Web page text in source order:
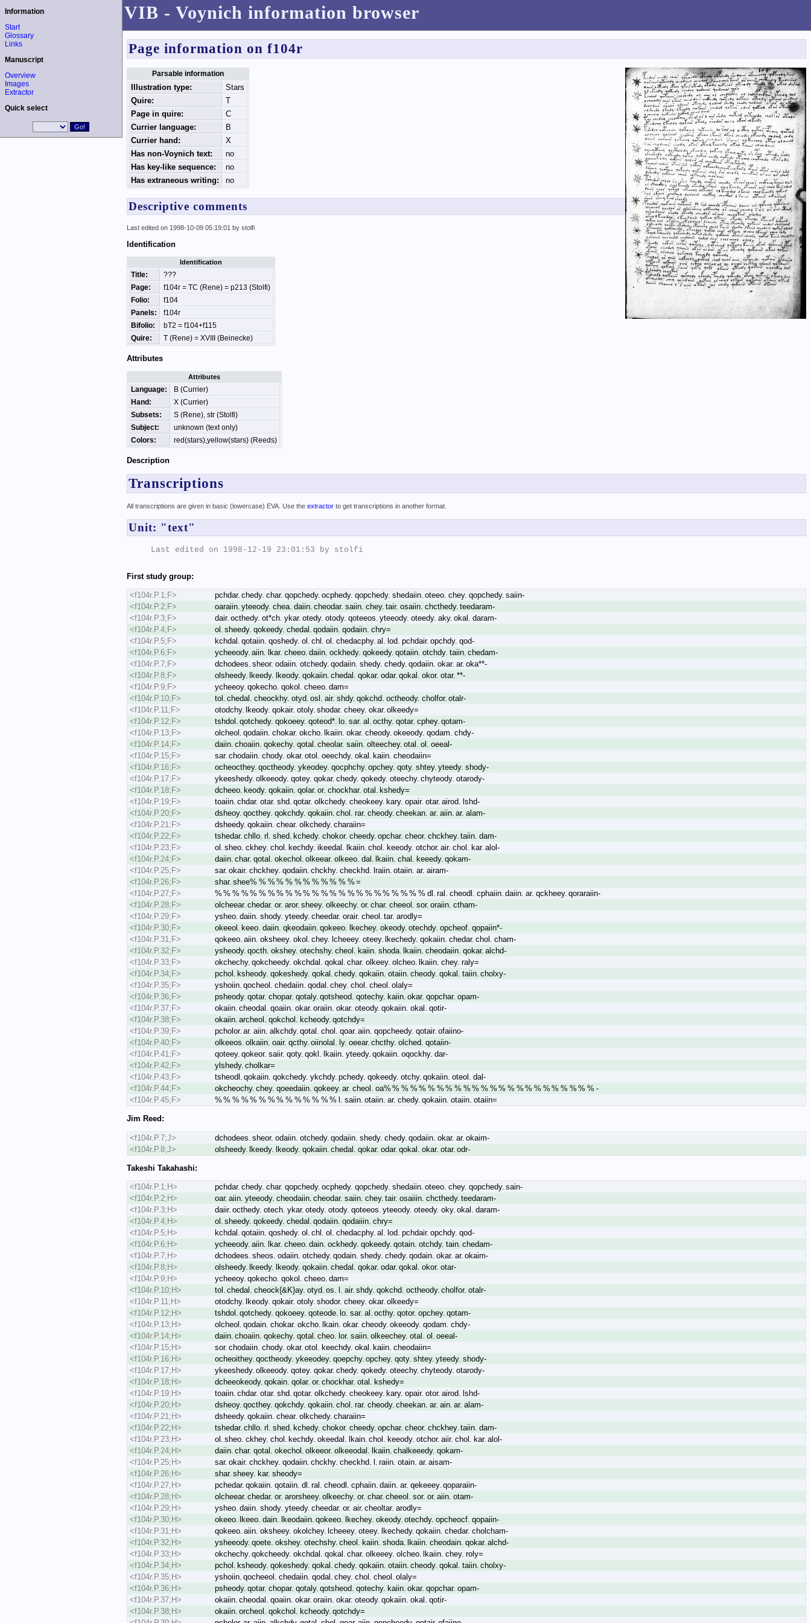
VIB - Voynich information browser
Information
Start
Glossary
Links
Manuscript
Overview
Images
Extractor
Quick select
Page information on f104r
Parsable information
Illustration type:
Stars
Quire:
T
Page in quire:
C
Currier language:
B
Currier hand:
X
Has non-Voynich text:
no
Has key-like sequence:
no
Has extraneous writing:
no
Descriptive comments
Last edited on 1998-10-09 05:19:01 by stolfi
Identification
Identification
Title:
???
Page:
f104r = TC (Rene) = p213 (Stolfi)
Folio:
f104
Panels:
f104r
Bifolio:
bT2 = f104+f115
Quire:
T (Rene) = XVIII (Beinecke)
Attributes
Attributes
Language:
B (Currier)
Hand:
X (Currier)
Subsets:
S (Rene), str (Stolfi)
Subject:
unknown (text only)
Colors:
red(stars),yellow(stars) (Reeds)
Description
Transcriptions
All transcriptions are given in basic (lowercase) EVA. Use the extractorto get transcriptions in another format.
Unit: "text"
Last edited on 1998-12-19 23:01:53 by stolfi
First study group:
<f104r.P.1;F>
pchdar. chedy. char. qopchedy. ocphedy. qopchedy. shedaiin. oteeo. chey. qopchedy. saiin-
<f104r.P.2;F>
oaraiin. yteeody. chea. daiin. cheodar. saiin. chey. tair. osaiin. chcthedy. teedaram-
<f104r.P.3;F>
dair. octhedy. ot*ch. ykar. otedy. otody. qoteeos. yteeody. oteedy. aky. okal. daram-
<f104r.P.4;F>
ol. sheedy. qokeedy. chedal. qodaiin. qodaiin. chry=
<f104r.P.5;F>
kchdal. qotaiin. qoshedy. ol. chl. ol. chedacphy. al. lod. pchdair. opchdy. qod-
<f104r.P.6;F>
ycheeody. aiin. lkar. cheeo. daiin. ockhedy. qokeedy. qotaiin. otchdy. taiin. chedam-
<f104r.P.7;F>
dchodees. sheor. odaiin. otchedy. qodaiin. shedy. chedy. qodaiin. okar. ar. oka**-
<f104r.P.8;F>
olsheedy. lkeedy. lkeody. qokaiin. chedal. qokar. odar. qokal. okor. otar. **-
<f104r.P.9;F>
ycheeoy. qokecho. qokol. cheeo. dam=
<f104r.P.10;F>
tol. chedal. cheockhy. otyd. osl. air. shdy. qokchd. octheody. cholfor. otalr-
<f104r.P.11;F>
otodchy. lkeody. qokair. otoly. shodar. cheey. okar. olkeedy=
<f104r.P.12;F>
tshdol. qotchedy. qokoeey. qoteod*. lo. sar. al. octhy. qotar. cphey. qotam-
<f104r.P.13;F>
olcheol. qodaiin. chokar. okcho. lkaiin. okar. cheody. okeeody. qodam. chdy-
<f104r.P.14;F>
daiin. choaiin. qokechy. qotal. cheolar. saiin. olteechey. otal. ol. oeeal-
<f104r.P.15;F>
sar. chodaiin. chody. okar. otol. oeechdy. okal. kaiin. cheodaiin=
<f104r.P.16;F>
ocheocthey. qoctheody. ykeodey. qocphchy. opchey. qoty. shtey. yteedy. shody-
<f104r.P.17;F>
ykeeshedy. olkeeody. qotey. qokar. chedy. qokedy. oteechy. chyteody. otarody-
<f104r.P.18;F>
dcheeo. keody. qokaiin. qolar. or. chockhar. otal. kshedy=
<f104r.P.19;F>
toaiin. chdar. otar. shd. qotar. olkchedy. cheokeey. kary. opair. otar. airod. lshd-
<f104r.P.20;F>
dsheoy. qocthey. qokchdy. qokaiin. chol. rar. cheody. cheekan. ar. aiin. ar. alam-
<f104r.P.21;F>
dsheedy. qokaiin. chear. olkchedy. charaiin=
<f104r.P.22;F>
tshedar. chllo. rl. shed. kchedy. chokor. cheedy. opchar. cheor. chckhey. taiin. dam-
<f104r.P.23;F>
ol. sheo. ckhey. chol. kechdy. ikeedal. lkaiin. chol. keeody. otchor. air. chol. kar. alol-
<f104r.P.24;F>
daiin. char. qotal. okechol. olkeear. olkeeo. dal. lkaiin. chal. keeedy. qokam-
<f104r.P.25;F>
sar. okair. chckhey. qodaiin. chckhy. checkhd. lraiin. otaiin. ar. airam-
<f104r.P.26;F>
shar. shee% % % % % % % % % % % % =
<f104r.P.27;F>
% % % % % % % % % % % % % % % % % % % % % % % % dl. ral. cheodl. cphaiin. daiin. ar. qckheey. qoraraiin-
<f104r.P.28;F>
olcheear. chedar. or. aror. sheey. olkeechy. or. char. cheeol. sor. oraiin. ctham-
<f104r.P.29;F>
ysheo. daiin. shody. yteedy. cheedar. orair. cheol. tar. arodly=
<f104r.P.30;F>
okeeol. keeo. daiin. qkeodaiin. qokeeo. lkechey. okeody. otechdy. opcheof. qopaiin*-
<f104r.P.31;F>
qokeeo. aiin. oksheey. okol. chey. lcheeey. oteey. lkechedy. qokaiin. chedar. chol. cham-
<f104r.P.32;F>
ysheody. qocth. okshey. otechshy. cheol. kaiin. shoda. lkaiin. cheodaiin. qokar. alchd-
<f104r.P.33;F>
okchechy. qokcheedy. okchdal. qokal. char. olkeey. olcheo. lkaiin. chey. raly=
<f104r.P.34;F>
pchol. ksheody. qokeshedy. qokal. chedy. qokaiin. otaiin. cheody. qokal. taiin. cholxy-
<f104r.P.35;F>
yshoiin. qocheol. chedaiin. qodal. chey. chol. cheol. olaly=
<f104r.P.36;F>
psheody. qotar. chopar. qotaly. qotsheod. qotechy. kaiin. okar. qopchar. opam-
<f104r.P.37;F>
okaiin. cheodal. qoaiin. okar. oraiin. okar. oteody. qokaiin. okal. qotir-
<f104r.P.38;F>
okaiin. archeol. qokchol. kcheody. qotchdy=
<f104r.P.39;F>
pcholor. ar. aiin. alkchdy. qotal. chol. qoar. aiin. qopcheedy. qotair. ofaiino-
<f104r.P.40;F>
olkeeos. olkaiin. oair. qcthy. oiinolal. ly. oeear. chcthy. olched. qotaiin-
<f104r.P.41;F>
qoteey. qokeor. saiir. qoty. qokl. lkaiin. yteedy. qokaiin. oqockhy. dar-
<f104r.P.42;F>
ylshedy. cholkar=
<f104r.P.43;F>
tsheodl. qokaiin. qokchedy. ykchdy. pchedy. qokeedy. otchy. qokaiin. oteol. dal-
<f104r.P.44;F>
okcheochy. chey. qoeedaiin. qokeey. ar. cheol. oa% % % % % % % % % % % % % % % % % % % % % % % % -
<f104r.P.45;F>
% % % % % % % % % % % % % % l. saiin. otaiin. ar. chedy. qokaiin. otaiin. otaiin=
Jim Reed:
<f104r.P.7;J>
dchodees. sheor. odaiin. otchedy. qodaiin. shedy. chedy. qodaiin. okar. ar. okaim-
<f104r.P.8;J>
olsheedy. lkeedy. lkeody. qokaiin. chedal. qokar. odar. qokal. okar. otar. odr-
Takeshi Takahashi:
<f104r.P.1;H>
pchdar. chedy. char. qopchedy. ocphedy. qopchedy. shedaiin. oteeo. chey. qopchedy. sain-
<f104r.P.2;H>
oar. aiin. yteeody. cheodaiin. cheodar. saiin. chey. tair. osaiiin. chcthedy. teedaram-
<f104r.P.3;H>
daiir. octhedy. otech. ykar. otedy. otody. qoteeos. yteeody. oteedy. oky. okal. daram-
<f104r.P.4;H>
ol. sheedy. qokeedy. chedal. qodaiin. qodaiiin. chry=
<f104r.P.5;H>
kchdal. qotaiin. qoshedy. ol. chl. ol. chedacphy. al. lod. pchdair. opchdy. qod-
<f104r.P.6;H>
ycheeody. aiin. lkar. cheeo. dain. ockhedy. qokeedy. qotain. otchdy. tain. chedam-
<f104r.P.7;H>
dchodees. sheos. odaiin. otchedy. qodain. shedy. chedy. qodain. okar. ar. okaim-
<f104r.P.8;H>
olsheedy. lkeedy. lkeody. qokaiin. chedal. qokar. odar. qokal. okor. otar-
<f104r.P.9;H>
ycheeoy. qokecho. qokol. cheeo. dam=
<f104r.P.10;H>
tol. chedal. cheock{&K}ay. otyd. os. l. air. shdy. qokchd. octheody. cholfor. otalr-
<f104r.P.11;H>
otodchy. lkeody. qokair. otoly. shodor. cheey. okar. olkeedy=
<f104r.P.12;H>
tshdol. qotchedy. qokoeey. qoteode. lo. sar. al. octhy. qotor. opchey. qotam-
<f104r.P.13;H>
olcheol. qodain. chokar. okcho. lkain. okar. cheody. okeeody. qodam. chdy-
<f104r.P.14;H>
daiin. choaiin. qokechy. qotal. cheo. lor. saiin. olkeechey. otal. ol. oeeal-
<f104r.P.15;H>
sor. chodaiin. chody. okar. otol. keechdy. okal. kaiin. cheodaiin=
<f104r.P.16;H>
ocheoithey. qoctheody. ykeeodey. qoepchy. opchey. qoty. shtey. yteedy. shody-
<f104r.P.17;H>
ykeeshedy. olkeeody. qotey. qokar. chedy. qokedy. oteechy. chyteody. otarody-
<f104r.P.18;H>
dcheeokeody. qokain. qolar. or. chockhar. otal. kshedy=
<f104r.P.19;H>
toaiin. chdar. otar. shd. qotar. olkchedy. cheokeey. kary. opair. otor. airod. lshd-
<f104r.P.20;H>
dsheoy. qocthey. qokchdy. qokaiin. chol. rar. cheody. cheekan. ar. ain. ar. alam-
<f104r.P.21;H>
dsheedy. qokaiin. chear. olkchedy. charaiin=
<f104r.P.22;H>
tshedar. chllo. rl. shed. kchedy. chokor. cheedy. opchar. cheor. chckhey. taiin. dam-
<f104r.P.23;H>
ol. sheo. ckhey. chol. kechdy. okeedal. lkain. chol. keeody. otchor. aiir. chol. kar. alol-
<f104r.P.24;H>
daiin. char. qotal. okechol. olkeeor. olkeeodal. lkaiin. chalkeeedy. qokam-
<f104r.P.25;H>
sar. okair. chckhey. qodaiin. chckhy. checkhd. l. raiin. otain. ar. aisam-
<f104r.P.26;H>
shar. sheey. kar. sheody=
<f104r.P.27;H>
pchedar. qokaiin. qotaiin. dl. ral. cheodl. cphaiin. daiin. ar. qekeeey. qoparaiin-
<f104r.P.28;H>
olcheear. chedar. or. arorsheey. olkeechy. or. char. cheeol. sor. or. aiin. otam-
<f104r.P.29;H>
ysheo. daiin. shody. yteedy. cheedar. or. air. cheoltar. arodly=
<f104r.P.30;H>
okeeo. lkeeo. dain. lkeodaiin. qokeeo. lkechey. okeody. otechdy. opcheocf. qopaiin-
<f104r.P.31;H>
qokeeo. aiin. oksheey. okolchey. lcheeey. oteey. lkechedy. qokaiin. chedar. cholcham-
<f104r.P.32;H>
ysheeody. qoete. okshey. otechshy. cheol. kaiin. shoda. lkaiin. cheodain. qokar. alchd-
<f104r.P.33;H>
okchechy. qokcheedy. okchdal. qokal. char. olkeeey. olcheo. lkaiin. chey. roly=
<f104r.P.34;H>
pchol. ksheody. qokeshedy. qokal. chedy. qokaiin. otaiin. cheody. qokal. taiin. cholxy-
<f104r.P.35;H>
yshoiin. qocheeol. chedaiin. qodal. chey. chol. cheol. olaly=
<f104r.P.36;H>
psheody. qotar. chopar. qotaly. qotsheod. qotechy. kaiin. okar. qopchar. opam-
<f104r.P.37;H>
okaiin. cheodal. qoaiin. okar. oraiin. okar. oteody. qokaiin. okal. qotir-
<f104r.P.38;H>
okaiin. orcheol. qokchol. kcheody. qotchdy=